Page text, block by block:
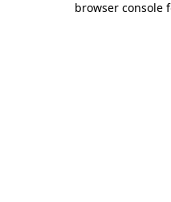
browser console